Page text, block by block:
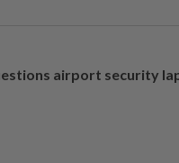
airport security